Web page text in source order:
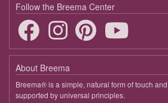
Follow the Breema Center
About Breema
Breema® is a simple, natural form of touch
supported by universal principles.